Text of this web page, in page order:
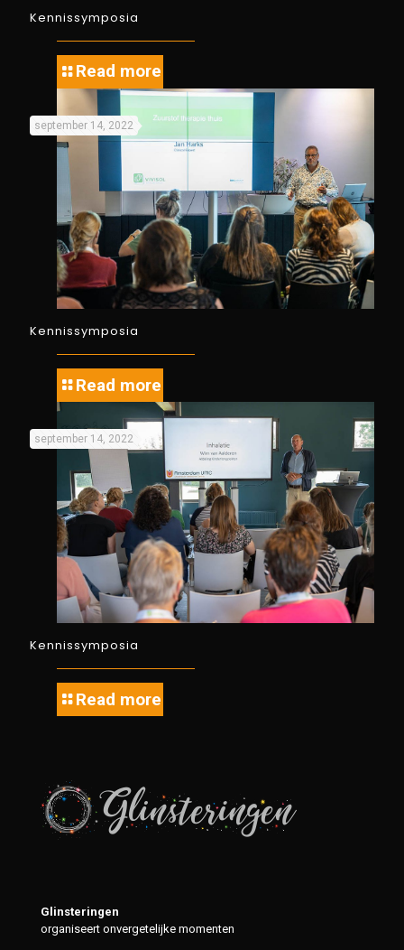
Kennissymposia
Read more
september 14, 2022
Kennissymposia
Read more
september 14, 2022
Kennissymposia
Read more
Glinsteringen
organiseert onvergetelijke momenten